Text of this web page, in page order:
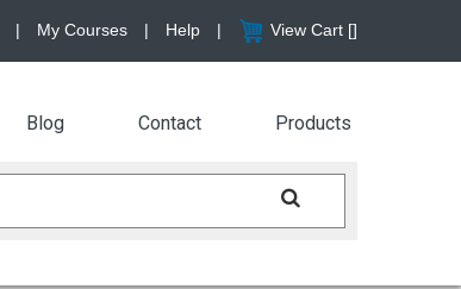
| My Courses | Help | View Cart []
Blog Contact Products